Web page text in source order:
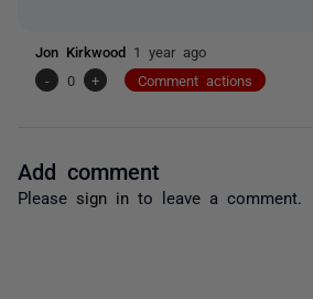
Jon Kirkwood 1 year ago
-
0 + Comment actions
Add comment
Please sign in to leave a comment.